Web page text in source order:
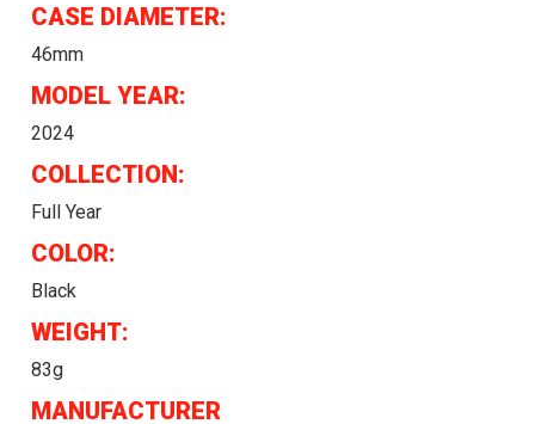
CASE DIAMETER:
46mm
MODEL YEAR:
2024
COLLECTION:
Full Year
COLOR:
Black
WEIGHT:
83g
MANUFACTURER